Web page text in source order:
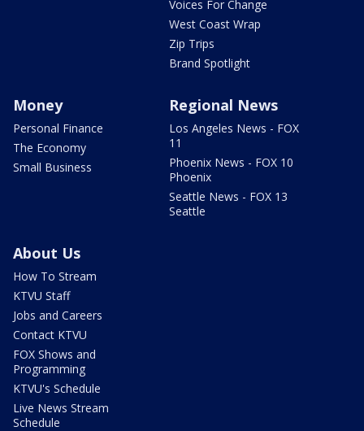
Voices For Change
West Coast Wrap
Zip Trips
Brand Spotlight
Money
Personal Finance
The Economy
Small Business
Regional News
Los Angeles News - FOX
11
Phoenix News - FOX 10
Phoenix
Seattle News - FOX 13
Seattle
About Us
How To Stream
KTVU Staff
Jobs and Careers
Contact KTVU
FOX Shows and
Programming
KTVU's Schedule
Live News Stream
Schedule